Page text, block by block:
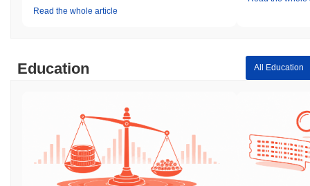
Read the whole article
Education All Education